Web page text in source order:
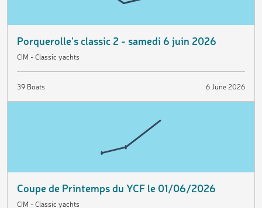
Porquerolle's classic 2 - samedi 6 juin 2026
CIM - Classic yachts
6 June 2026
39 Boats
Coupe de Printemps du YCF le 01/06/2026
CIM - Classic yachts